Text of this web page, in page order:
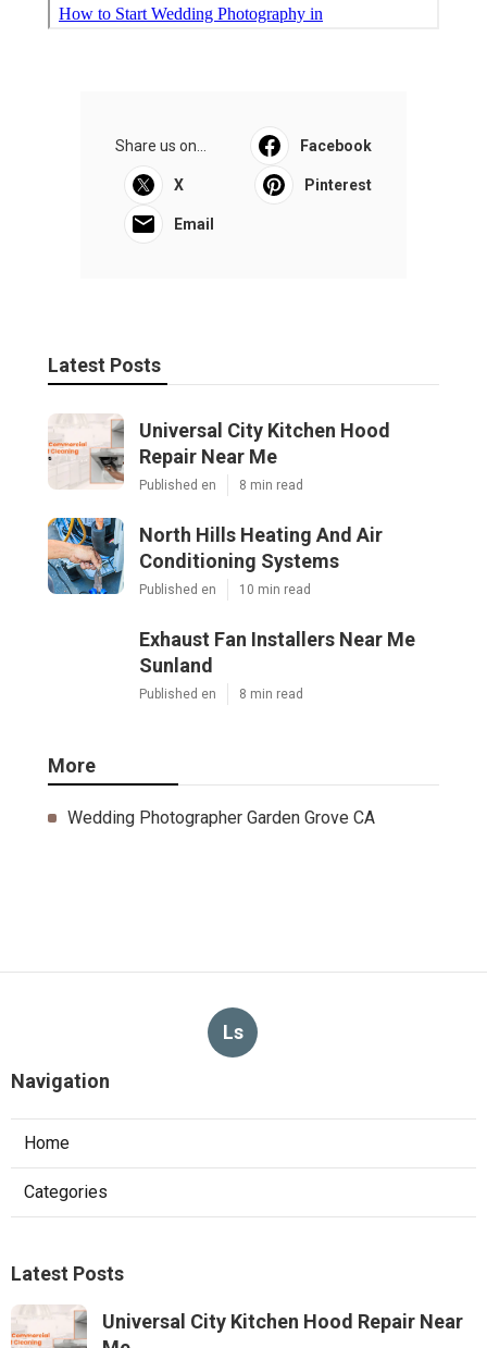
Share us on... Facebook
X Pinterest
Email
Latest Posts
Universal City Kitchen Hood
Repair Near Me
Published en 8 min read
North Hills Heating And Air
Conditioning Systems
Published en 10 min read
Exhaust Fan Installers Near Me
Sunland
Published en 8 min read
More
Wedding Photographer Garden Grove CA
Ls
Navigation
Home
Categories
Latest Posts
Universal City Kitchen Hood Repair Near